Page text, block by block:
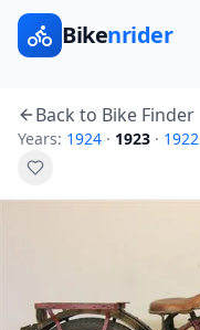
Bikenrider
Back to Bike Finder
Years: 1924 · 1923 · 1922